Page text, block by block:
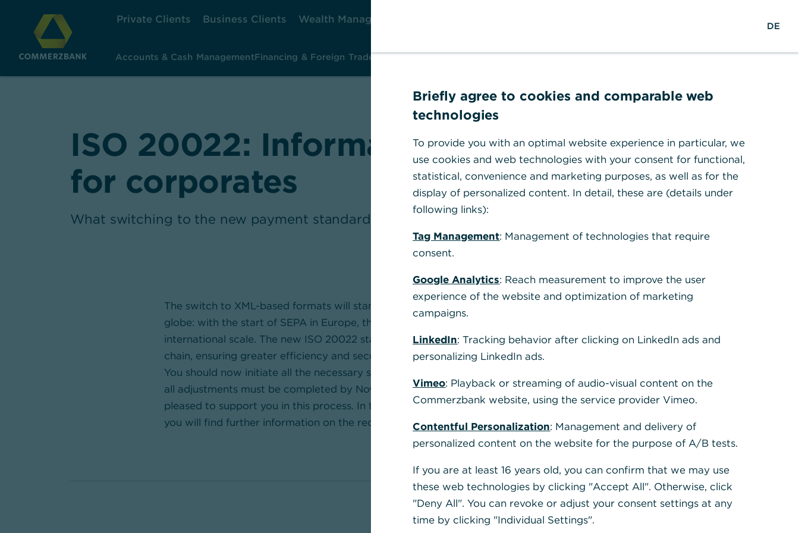
Private Clients Business Clients Wealth Management
i
Accounts & Cash ManagementFinancing & Foreign TradeInvestment & Risk ManagementInsights & ResearchHelp & Contact
ISO 20022: Information about migration
for corporates
What switching to the new payment standard means and how you should prepare for it.
The switch to XML-based formats will standardise financial messaging around the
globe: with the start of SEPA in Europe, the migration is now proceeding on an
international scale. The new ISO 20022 standard covers the entire payment processing
chain, ensuring greater efficiency and security, particularly forinternational payments
You should now initiate all the necessary steps for the transition to ISO 20022, because
all adjustments must be completed by November 2026 at the latest. We would be
pleased to support you in this process. In the “
Overview of Current Format Versions”
you will find further information on the required changes.
DE
Briefly agree to cookies and comparable web
technologies
To provide you with an optimal website experience in particular, we
use cookies and web technologies with your consent for functional,
statistical, convenience and marketing purposes, as well as for the
display of personalized content. In detail, these are (details under
following links):
Tag Management: Management of technologies that require
consent.
Google Analytics: Reach measurement to improve the user
experience of the website and optimization of marketing
campaigns.
LinkedIn: Tracking behavior after clicking on LinkedIn ads and
personalizing LinkedIn ads.
Vimeo: Playback or streaming of audio-visual content on the
Commerzbank website, using the service provider Vimeo.
Contentful Personalization: Management and delivery of
personalized content on the website for the purpose of A/B tests.
If you are at least 16 years old, you can confirm that we may use
these web technologies by clicking "Accept All". Otherwise, click
"Deny All". You can revoke or adjust your consent settings at any
time by clicking "Individual Settings".